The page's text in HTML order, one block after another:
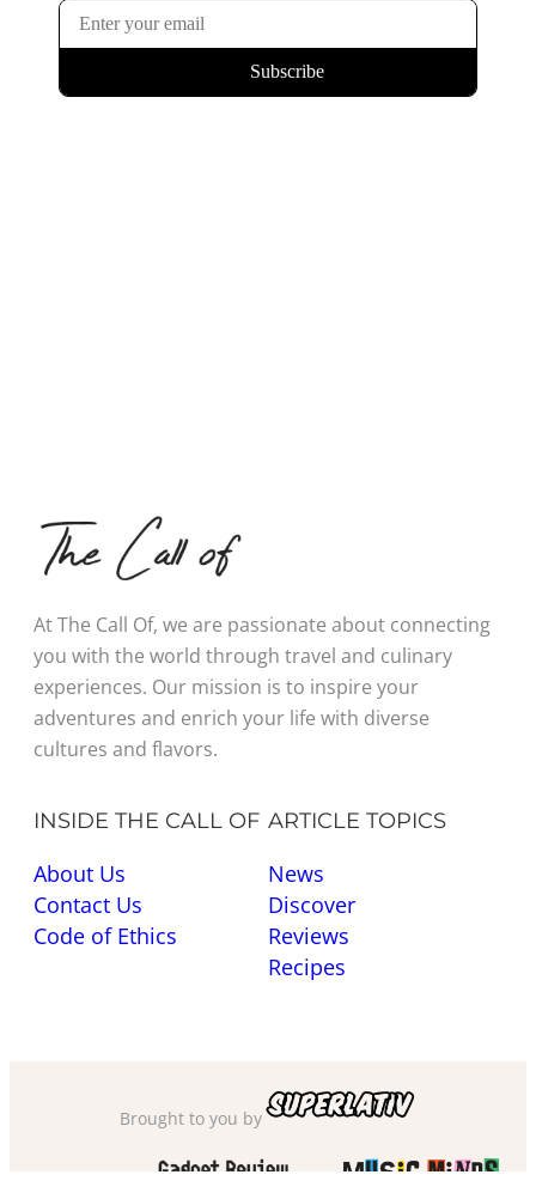
At The Call Of, we are passionate about connecting
you with the world through travel and culinary
experiences. Our mission is to inspire your
adventures and enrich your life with diverse
cultures and flavors.
INSIDE THE CALL OF
About Us
Contact Us
Code of Ethics
ARTICLE TOPICS
News
Discover
Reviews
Recipes
Brought to you by